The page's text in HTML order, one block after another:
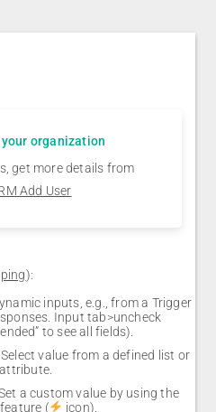
organization
get more details from
Add User
):
inputs, e.g., from a Trigger
Input tab>uncheck
to see all fields).
Select value from a defined list or
a custom value by using the
feature ( icon).